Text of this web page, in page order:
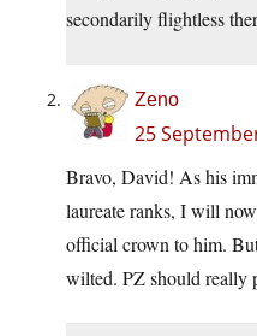
secondarily flightless
Zeno
25
Bravo, David! As his
laureate ranks, I will
official crown to him.
wilted. PZ should really